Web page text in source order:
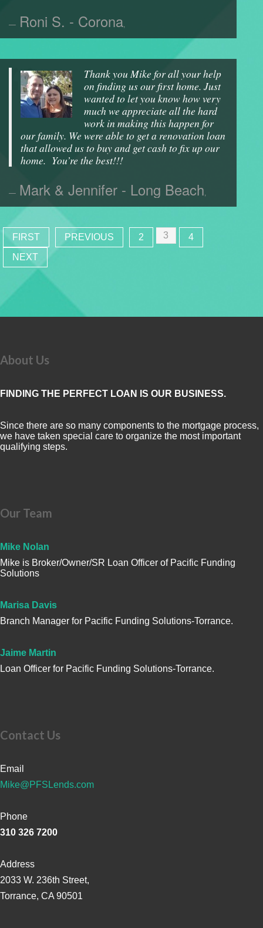
Roni S. - Corona,
Thank you Mike for all your help
on finding us our first home. Just
wanted to let you know how very
much we appreciate all the hard
work in making this happen for
our family. We were able to get a renovation loan
that allowed us to buy and get cash to fix up our
home. You’re the best!!!
Mark & Jennifer - Long Beach,
FIRST PREVIOUS 2 3
4
NEXT
About Us
FINDING THE PERFECT LOAN IS OUR BUSINESS.
Since there are so many components to the mortgage process,
we have taken special care to organize the most important
qualifying steps.
Our Team
Mike Nolan
Mike is Broker/Owner/SR Loan Officer of Pacific Funding
Solutions
Marisa Davis
Branch Manager for Pacific Funding Solutions-Torrance.
Jaime Martin
Loan Officer for Pacific Funding Solutions-Torrance.
Contact Us
Email
Mike@PFSLends.com
Phone
310 326 7200
Address
2033 W. 236th Street,
Torrance, CA 90501